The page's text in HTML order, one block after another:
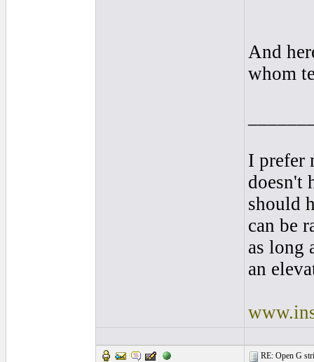
And
whom
I prefer
doesn't
should
can be
as long
an
RE: Open G